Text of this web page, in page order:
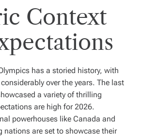
Context
has a storied history, with
over the years. The last
a variety of thrilling
are high for 2026.
powerhouses like Canada and
nations are set to showcase their